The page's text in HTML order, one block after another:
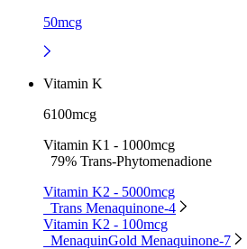
50mcg
Vitamin K
6100mcg
Vitamin K1 - 1000mcg
79% Trans-Phytomenadione
Vitamin K2 - 5000mcg
Trans Menaquinone-4
Vitamin K2 - 100mcg
MenaquinGold Menaquinone-7